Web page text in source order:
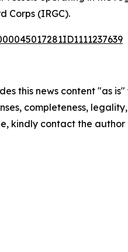
Corps (IRGC).
this news content "as
completeness,
kindly contact the author